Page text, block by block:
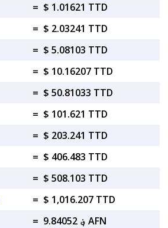
= $ 1.01621 TTD
= $ 2.03241 TTD
= $ 5.08103 TTD
= $ 10.16207 TTD
= $ 50.81033 TTD
= $ 101.621 TTD
= $ 203.241 TTD
= $ 406.483 TTD
= $ 508.103 TTD
= $ 1,016.207 TTD
=
؋ 9.84052 AFN